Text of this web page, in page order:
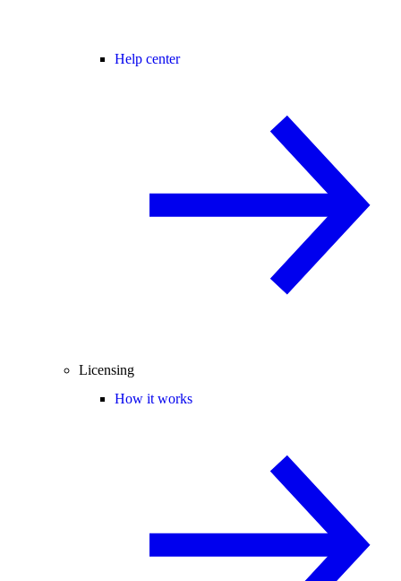
Help center
Licensing
How it works